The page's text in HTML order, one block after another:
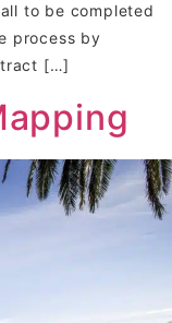
to be completed
process by
[…]